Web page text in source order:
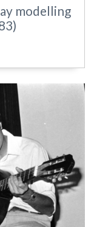
modelling